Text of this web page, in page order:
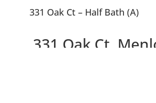
331 Oak Ct – Half Bath (A)
331 Oak Ct,